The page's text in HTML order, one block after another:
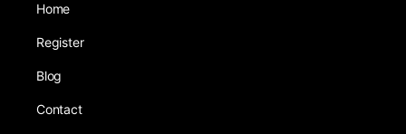
Home
Register
Blog
Contact